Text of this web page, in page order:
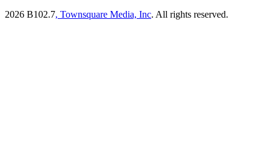
2026 B102.7, Townsquare Media, Inc. All rights reserved.